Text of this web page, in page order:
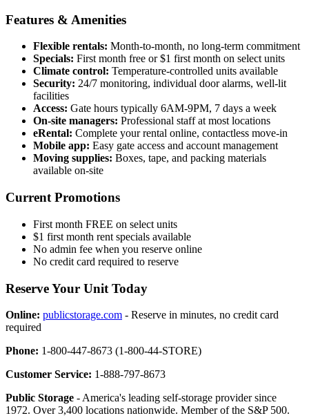
Features & Amenities
Flexible rentals: Month-to-month, no long-term commitment
Specials: First month free or $1 first month on select units
Climate control: Temperature-controlled units available
Security: 24/7 monitoring, individual door alarms, well-lit
facilities
Access: Gate hours typically 6AM-9PM, 7 days a week
On-site managers: Professional staff at most locations
eRental: Complete your rental online, contactless move-in
Mobile app: Easy gate access and account management
Moving supplies: Boxes, tape, and packing materials
available on-site
Current Promotions
First month FREE on select units
$1 first month rent specials available
No admin fee when you reserve online
No credit card required to reserve
Reserve Your Unit Today
Online: publicstorage.com - Reserve in minutes, no credit card
required
Phone: 1-800-447-8673 (1-800-44-STORE)
Customer Service: 1-888-797-8673
Public Storage - America's leading self-storage provider since
1972. Over 3,400 locations nationwide. Member of the S&P 500.